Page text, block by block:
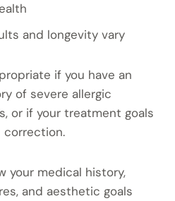
and longevity vary
if you have an
of severe allergic
or if your treatment goals
correction.
your medical history,
and aesthetic goals